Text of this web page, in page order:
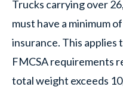
Trucks carrying over
must have a minimum
insurance. This applies
FMCSA requirements
total weight exceeds